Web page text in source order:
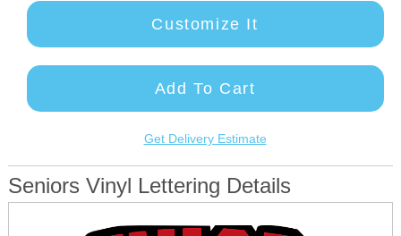
Customize It
Add To Cart
Get Delivery Estimate
Seniors Vinyl Lettering Details